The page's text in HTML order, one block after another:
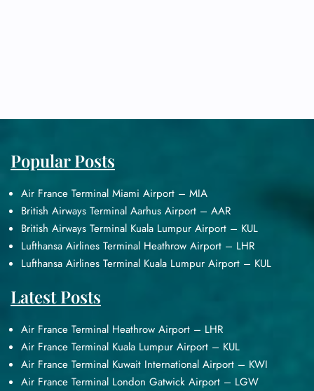
Popular Posts
Air France Terminal Miami Airport – MIA
British Airways Terminal Aarhus Airport – AAR
British Airways Terminal Kuala Lumpur Airport – KUL
Lufthansa Airlines Terminal Heathrow Airport – LHR
Lufthansa Airlines Terminal Kuala Lumpur Airport – KUL
Latest Posts
Air France Terminal Heathrow Airport – LHR
Air France Terminal Kuala Lumpur Airport – KUL
Air France Terminal Kuwait International Airport – KWI
Air France Terminal London Gatwick Airport – LGW